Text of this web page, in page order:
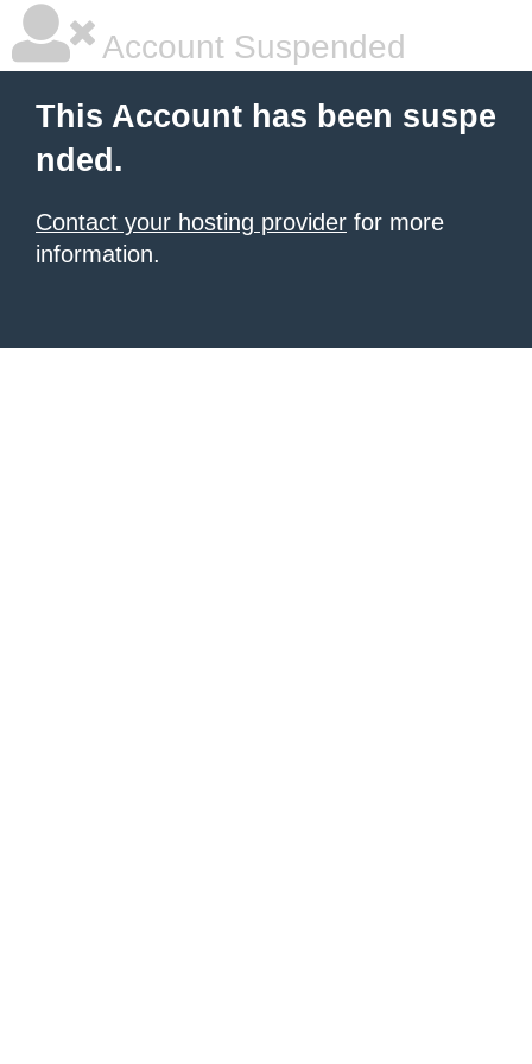
Account Suspended
This Account has been suspe
nded.
Contact your hosting provider for more
information.